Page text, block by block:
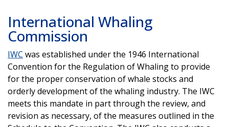
International Whaling
Commission
IWC was established under the 1946 International
Convention for the Regulation of Whaling to provide
for the proper conservation of whale stocks and
orderly development of the whaling industry. The IWC
meets this mandate in part through the review, and
revision as necessary, of the measures outlined in the